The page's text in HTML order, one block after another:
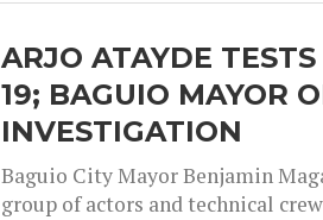
ARJO ATAYDE
19; BAGUIO MAYOR
INVESTIGATION
Baguio City Mayor Benjamin
group of actors and technical